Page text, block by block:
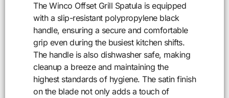
The Winco Offset Grill Spatula is equipped
with a slip-resistant polypropylene black
handle, ensuring a secure and comfortable
grip even during the busiest kitchen shifts.
The handle is also dishwasher safe, making
cleanup a breeze and maintaining the
highest standards of hygiene. The satin finish
on the blade not only adds a touch of